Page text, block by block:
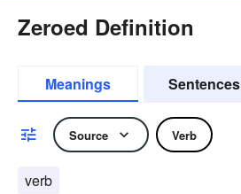
Zeroed Definition
Meanings Sentences
Source Verb
verb